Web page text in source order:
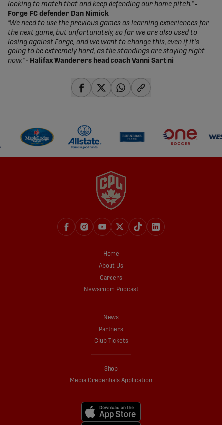
looking to match that and keep defending our home pitch." -
Forge FC defender Dan Nimick
"We need to use the previous games as learning experiences for
the next game, but unfortunately, so far we are also used to
losing against Forge, and we want to change this, even if it's
going to be extremely hard, as the standings are staying right
now." - Halifax Wanderers head coach Vanni Sartini
Home
About Us
Careers
Newsroom Podcast
News
Partners
Club Tickets
Shop
Media Credentials Application